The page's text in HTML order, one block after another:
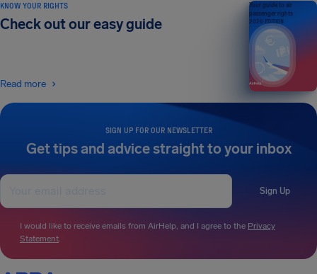
SIGN UP FOR OUR NEWSLETTER
Get tips and advice straight to your inbox
Sign Up
I would like to receive emails from AirHelp, and I agree to the Privacy
Statement.
KNOW YOUR RIGHTS
Check out our easy guide
Read more
Your guide to air
passenger rights
2026 EDITION